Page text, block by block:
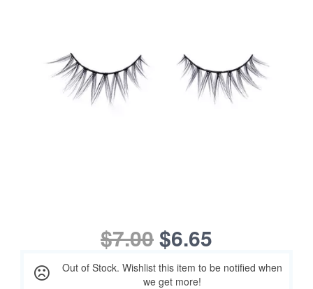
$7.00$6.65
Out of Stock. Wishlist this item to be notified when
we get more!